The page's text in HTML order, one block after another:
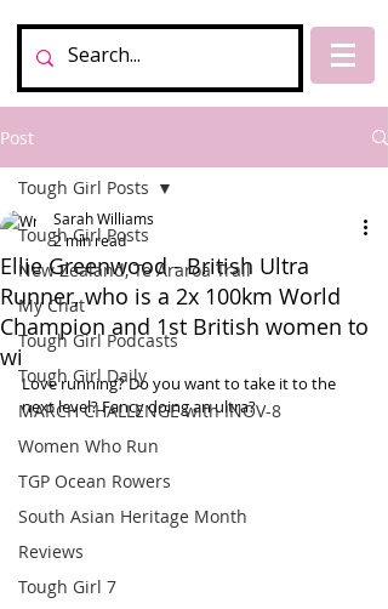
Post
Tough Girl Posts
New Zealand, Te Araroa Trail
My Chat
Tough Girl Podcasts
Tough Girl Daily
MARCH CHALLENGE with INOV-8
Women Who Run
TGP Ocean Rowers
South Asian Heritage Month
Reviews
Tough Girl 7
Tough Girl Posts
Ellie Greenwood - British Ultra
Runner, who is a 2x 100km World
Champion and 1st British women to
wi
Sarah Williams
2 min read
Love running? Do you want to take it to the
next level? Fancy doing an ultra?